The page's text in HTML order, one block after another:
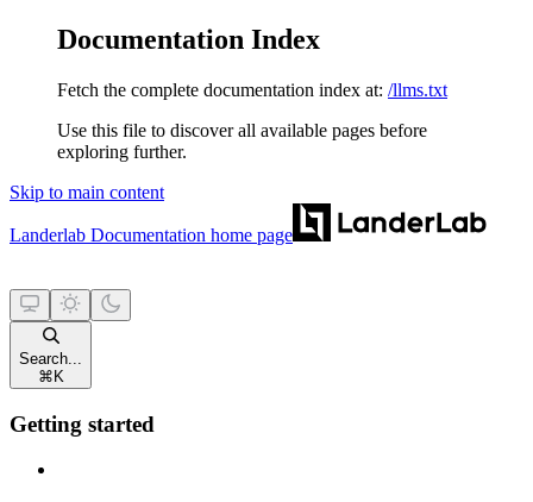
Documentation Index
Fetch the complete documentation index at: /llms.txt
Use this file to discover all available pages before
exploring further.
Skip to main content
Landerlab Documentation home page
Search...
⌘ K
Getting started